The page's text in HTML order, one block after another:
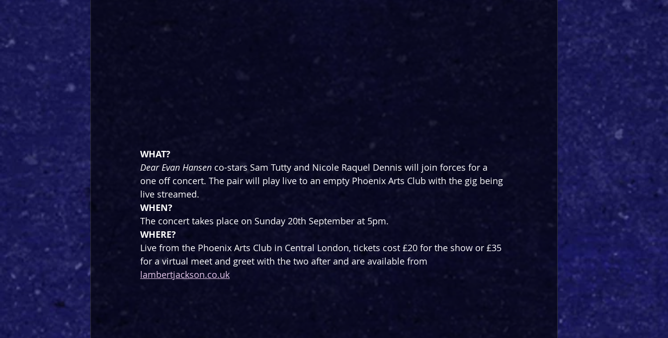
WHAT?
Dear Evan Hansen co-stars Sam Tutty and Nicole Raquel Dennis will join forces for a
one off concert. The pair will play live to an empty Phoenix Arts Club with the gig being
live streamed.
WHEN?
The concert takes place on Sunday 20th September at 5pm.
WHERE?
Live from the Phoenix Arts Club in Central London, tickets cost £20 for the show or £35
for a virtual meet and greet with the two after and are available from
lambertjackson.co.uk